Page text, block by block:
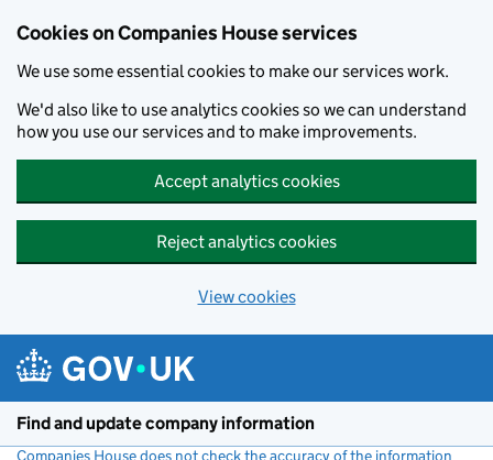
Cookies on Companies House services
We use some essential cookies to make our services work.
We'd also like to use analytics cookies so we can understand
how you use our services and to make improvements.
Accept analytics cookies
Reject analytics cookies
View cookies
Find and update company information
Companies House does not check the accuracy of the information